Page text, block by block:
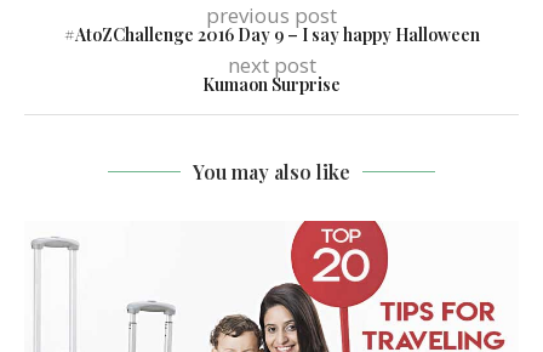
previous post
#AtoZChallenge 2016 Day 9 – I say happy Halloween
next post
Kumaon Surprise
You may also like